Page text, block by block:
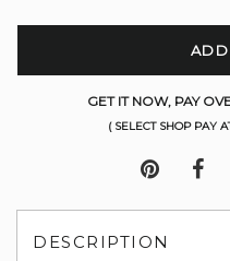
GET IT NOW, PAY
( SELECT SHOP PAY
DESCRIPTION